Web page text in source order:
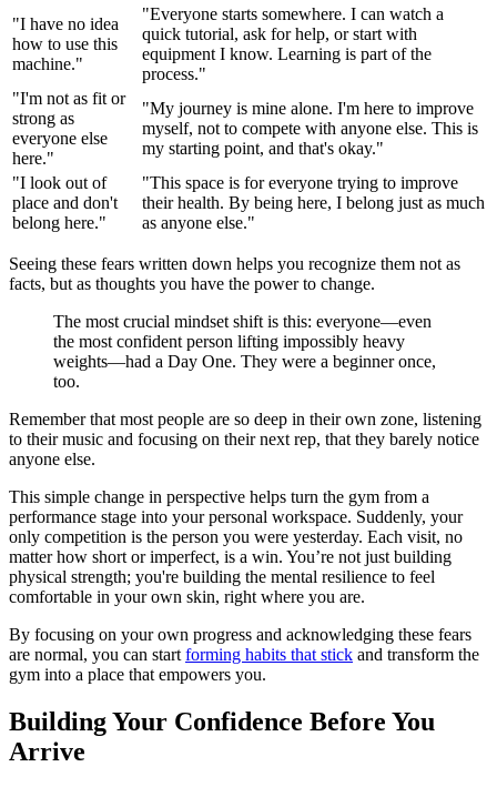
"I have no idea
how to use this
machine."
"Everyone starts somewhere. I can watch a
quick tutorial, ask for help, or start with
equipment I know. Learning is part of the
process."
"I'm not as fit or
strong as
everyone else
here."
"My journey is mine alone. I'm here to improve
myself, not to compete with anyone else. This is
my starting point, and that's okay."
"I look out of
place and don't
belong here."
"This space is for everyone trying to improve
their health. By being here, I belong just as much
as anyone else."
Seeing these fears written down helps you recognize them not as
facts, but as thoughts you have the power to change.
The most crucial mindset shift is this: everyone—even
the most confident person lifting impossibly heavy
weights—had a Day One. They were a beginner once,
too.
Remember that most people are so deep in their own zone, listening
to their music and focusing on their next rep, that they barely notice
anyone else.
This simple change in perspective helps turn the gym from a
performance stage into your personal workspace. Suddenly, your
only competition is the person you were yesterday. Each visit, no
matter how short or imperfect, is a win. You’re not just building
physical strength; you're building the mental resilience to feel
comfortable in your own skin, right where you are.
By focusing on your own progress and acknowledging these fears
are normal, you can start forming habits that stick and transform the
gym into a place that empowers you.
Building Your Confidence Before You
Arrive